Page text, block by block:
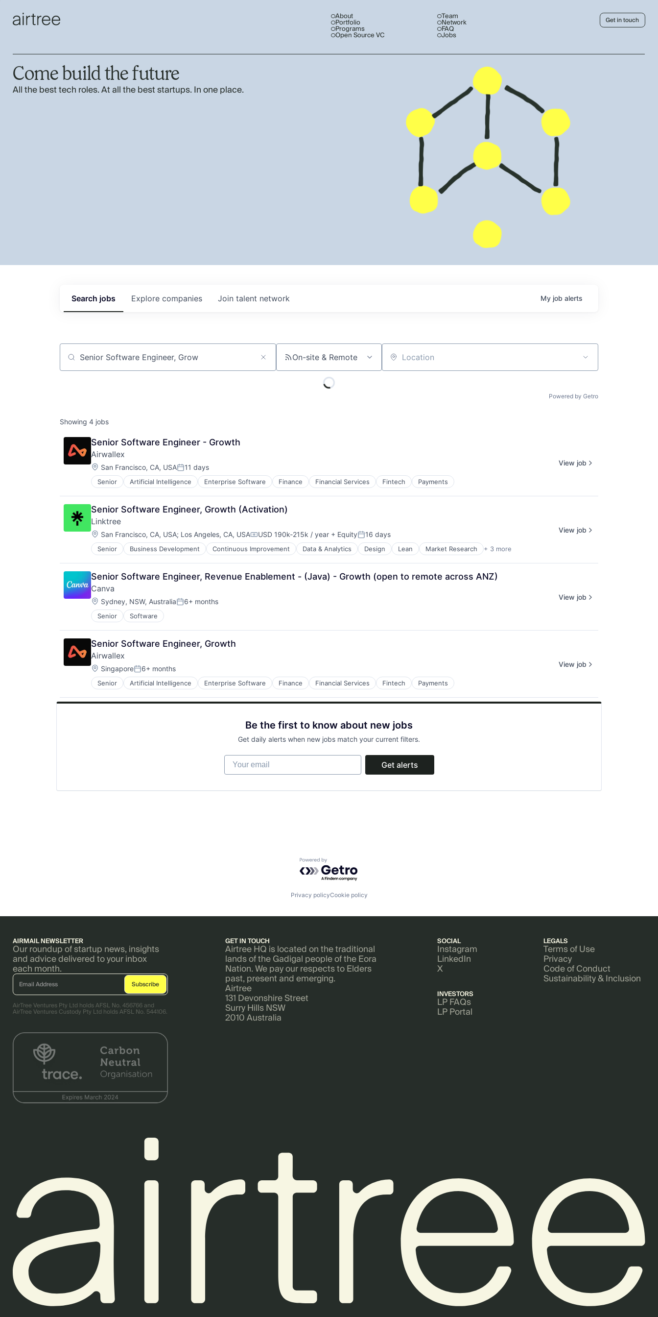
About
Portfolio
Programs
Open Source VC
Team
Network
FAQ
Jobs
Get in touch
Come build the future
All the best tech roles. At all the best startups. In one place.
Search jobs Explore companies Join talent network My job alerts
Job title, company or keyword On-site & Remote Location
Powered by Getro
Showing 4 jobs
Senior Software Engineer - Growth
Airwallex
Location:
San Francisco, CA, USAPosted:
11 days
Senior Artificial Intelligence Enterprise Software Finance Financial Services Fintech Payments
View job
Senior Software Engineer, Growth (Activation)
Linktree
Location:
San Francisco, CA, USA; Los Angeles, CA, USACompensation:
USD 190k-215k / year + EquityPosted:
16 days
Senior Business Development Continuous Improvement Data & Analytics Design Lean Market Research + 3 more
Professional Services
Research Services
Service Industry
View job
Senior Software Engineer, Revenue Enablement - (Java) - Growth (open to remote across ANZ)
Canva
Location:
Sydney, NSW, AustraliaPosted:
6+ months
Senior Software
View job
Senior Software Engineer, Growth
Airwallex
Location:
SingaporePosted:
6+ months
Senior Artificial Intelligence Enterprise Software Finance Financial Services Fintech Payments
View job
Be the first to know about new jobs
Get daily alerts when new jobs match your current filters.
Your email
Get alerts
Powered by Getro.com
Privacy policyCookie policy
AIRMAIL NEWSLETTER
Our roundup of startup news, insights
and advice delivered to your inbox
each month.
AirTree Ventures Pty Ltd holds AFSL No. 456766 and
AirTree Ventures Custody Pty Ltd holds AFSL No. 544106.
GET IN TOUCH
Airtree HQ is located on the traditional
lands of the Gadigal people of the Eora
Nation. We pay our respects to Elders
past, present and emerging.
Airtree
131 Devonshire Street
Surry Hills NSW
2010 Australia
SOCIAL
Instagram
LinkedIn
X
INVESTORS
LP FAQs
LP Portal
LEGALS
Terms of Use
Privacy
Code of Conduct
Sustainability & Inclusion